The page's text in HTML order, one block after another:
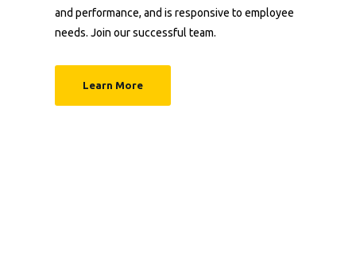
and performance, and is responsive to employee
needs. Join our successful team.
Learn More